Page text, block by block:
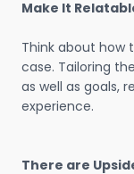
Make It
Think about how
case. Tailoring
as well as goals,
experience.
There are